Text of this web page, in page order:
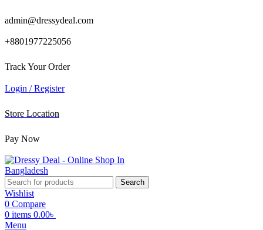
admin@dressydeal.com
+8801977225056
Track Your Order
Login / Register
Store Location
Pay Now
Search
Wishlist
0 Compare
0 items 0.00৳
Menu